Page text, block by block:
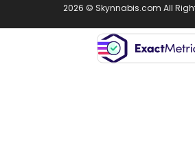
2026 © Skynnabis.com All